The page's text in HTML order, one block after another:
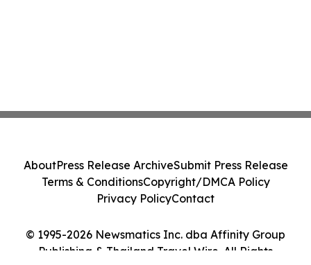
© 1995-2026 Newsmatics Inc. dba Affinity Group
Publishing & Thailand Travel Wire. All Rights
AboutPress Release ArchiveSubmit Press Release
Terms & ConditionsCopyright/DMCA Policy
Privacy PolicyContact